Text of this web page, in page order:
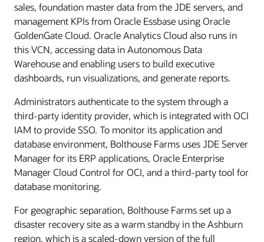
sales, foundation master data from the JDE servers, and
management KPIs from Oracle Essbase using Oracle
GoldenGate Cloud. Oracle Analytics Cloud also runs in
this VCN, accessing data in Autonomous Data
Warehouse and enabling users to build executive
dashboards, run visualizations, and generate reports.
Administrators authenticate to the system through a
third-party identity provider, which is integrated with OCI
IAM to provide SSO. To monitor its application and
database environment, Bolthouse Farms uses JDE Server
Manager for its ERP applications, Oracle Enterprise
Manager Cloud Control for OCI, and a third-party tool for
database monitoring.
For geographic separation, Bolthouse Farms set up a
disaster recovery site as a warm standby in the Ashburn
region, which is a scaled-down version of the full